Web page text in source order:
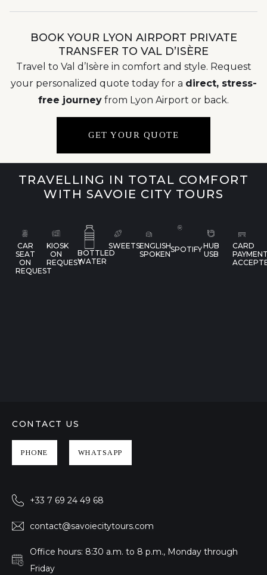
BOOK YOUR LYON AIRPORT PRIVATE
TRANSFER TO VAL D’ISÈRE
Travel to Val d’Isère in comfort and style. Request
your personalized quote today for a direct, stress-
free journey from Lyon Airport or back.
GET YOUR QUOTE
TRAVELLING IN TOTAL COMFORT
WITH SAVOIE CITY TOURS
CAR
SEAT
ON
REQUEST
KIOSK
ON
REQUEST
BOTTLED
WATER
SWEETSENGLISH
SPOKEN
SPOTIFYHUB
USB
CARD
CONTACT US
PHONE WHATSAPP
+33 7 69 24 49 68
contact@savoiecitytours.com
Office hours: 8:30 a.m. to 8 p.m., Monday through
Friday